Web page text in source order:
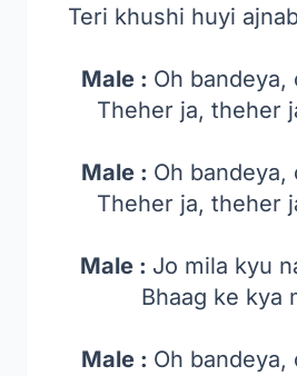
Teri khushi huyi
Male : Oh bandeya,
Theher ja, theher
Male : Oh bandeya,
Theher ja, theher
Male : Jo mila kyu
Bhaag ke kya
Male : Oh bandeya,